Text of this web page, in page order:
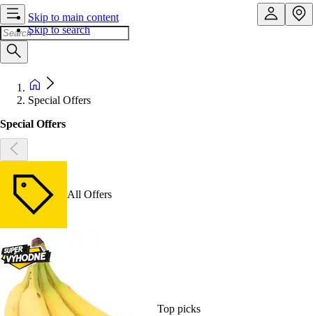
Skip to main content
Skip to search
Special Offers
Special Offers
All Offers
Top picks